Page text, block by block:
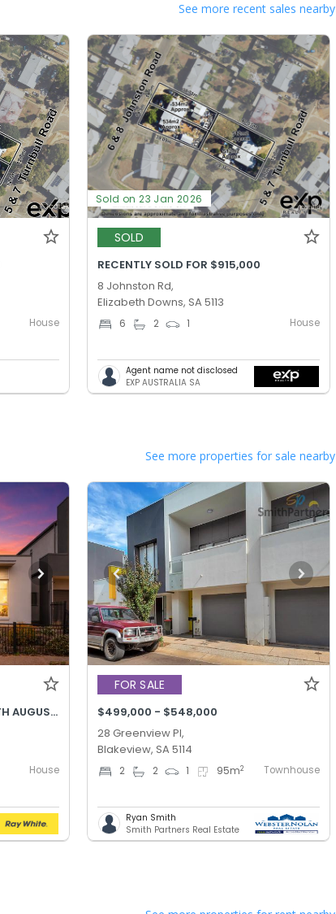
See more recent sales nearby
House
Sold on 23 Jan 2026
SOLD
RECENTLY SOLD FOR $915,000
8 Johnston Rd,
Elizabeth Downs, SA 5113
6 2 1 House
Agent name not disclosed
EXP AUSTRALIA SA
See more properties for sale nearby
BEST OFFER BY WEDNESDAY 5TH AUGUST @ 12PM
House
FOR SALE
$499,000 - $548,000
28 Greenview Pl,
Blakeview, SA 5114
2 2 1 95m2 Townhouse
Ryan Smith
Smith Partners Real Estate